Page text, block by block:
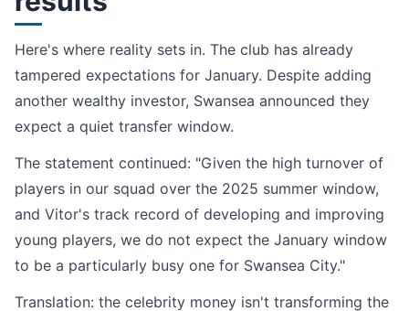
Here's where reality sets in. The club has already
tampered expectations for January. Despite adding
another wealthy investor, Swansea announced they
expect a quiet transfer window.
The statement continued: "Given the high turnover of
players in our squad over the 2025 summer window,
and Vitor's track record of developing and improving
young players, we do not expect the January window
to be a particularly busy one for Swansea City."
Translation: the celebrity money isn't transforming the